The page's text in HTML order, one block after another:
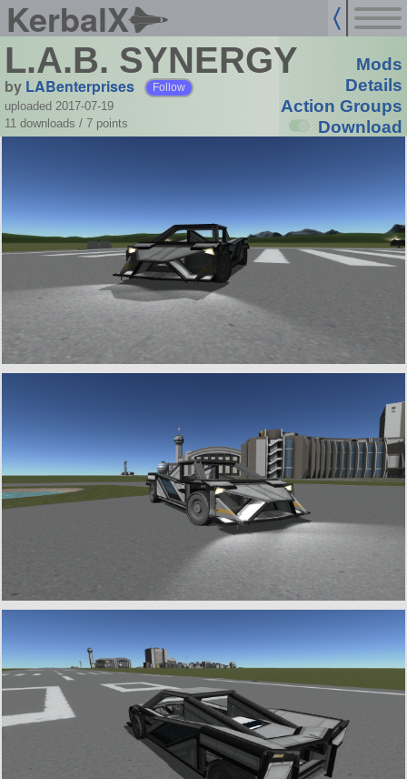
KerbalX
L.A.B. SYNERGY
by LABenterprises Follow
uploaded 2017-07-19
11 downloads / 7 points
Mods
Details
Action Groups
Download